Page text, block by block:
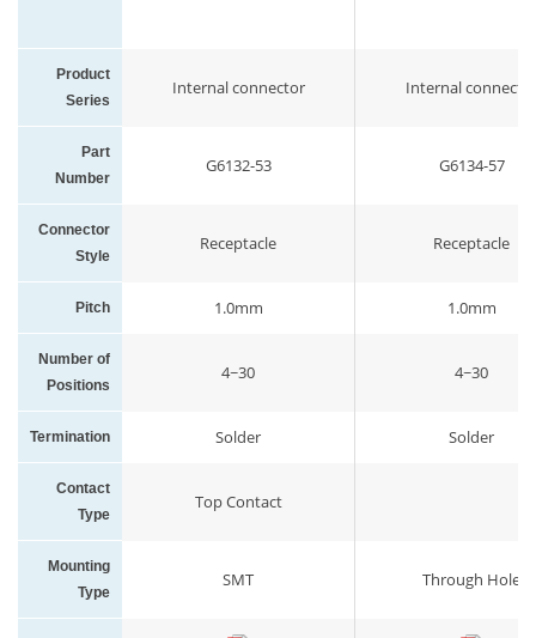
Product
Series
Internal connector Internal
Part
Number
G6132-53 G6134-57
Connector
Style
Receptacle Receptacle
Pitch 1.0mm 1.0mm
Number of
Positions
4~30 4~30
Termination Solder Solder
Contact
Type
Top Contact
Mounting
Type
SMT Through Hole